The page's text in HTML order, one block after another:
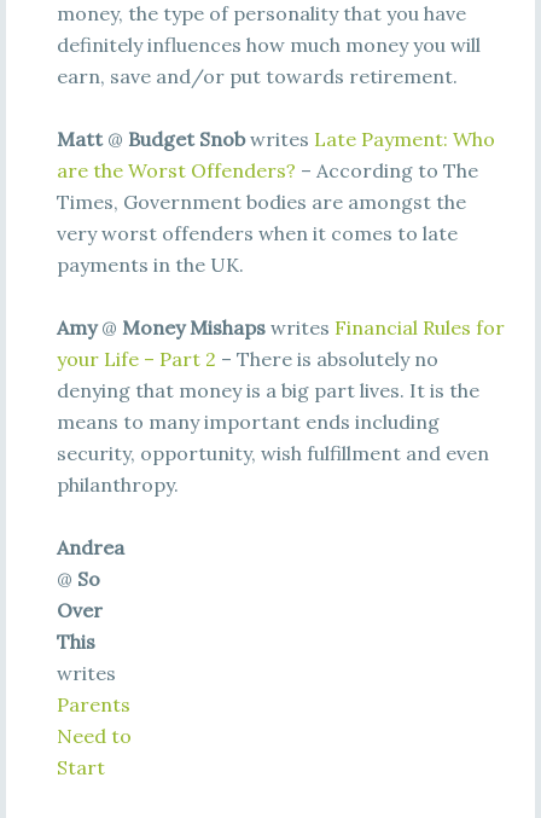
money, the type of personality that you have
definitely influences how much money you will
earn, save and/or put towards retirement.
Matt@ Budget Snobwrites Late Payment: Who
are the Worst Offenders? – According to The
Times, Government bodies are amongst the
very worst offenders when it comes to late
payments in the UK.
Amy@ Money Mishapswrites Financial Rules for
your Life – Part 2 – There is absolutely no
denying that money is a big part lives. It is the
means to many important ends including
security, opportunity, wish fulfillment and even
philanthropy.
Andrea
@ So
Over
This
writes
Parents
Need to
Start